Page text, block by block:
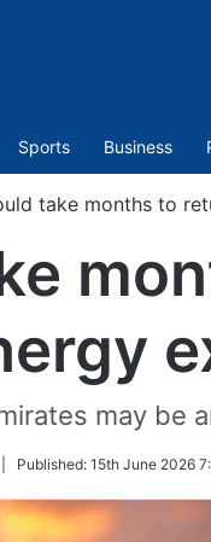
Sports Business
take months to
may
Published: 15th June 2026